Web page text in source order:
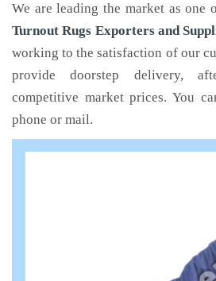
We are leading the market as one
Turnout Rugs Exporters and
working to the satisfaction of our
provide doorstep delivery,
competitive market prices. You
phone or mail.